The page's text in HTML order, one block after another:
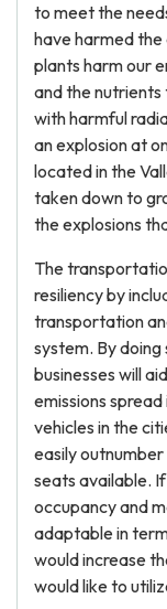
to meet the
have harmed
plants harm our
and the
with harmful
an explosion at
located in the
taken down to
the explosions
The
resiliency by
transportation
system. By
businesses will
emissions
vehicles in the
easily
seats available.
occupancy and
adaptable in
would increase
would like to